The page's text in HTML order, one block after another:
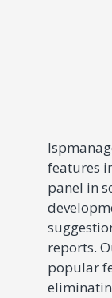
features
panel in
reports.
popular